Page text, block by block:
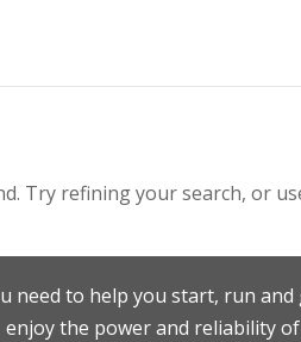
Try refining your search, or
need to help you start, run
enjoy the power and reliability